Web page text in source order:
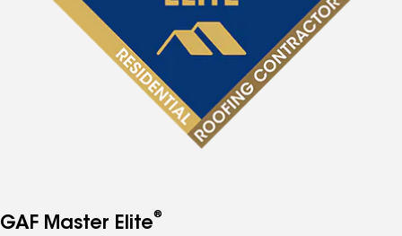
GAF Master Elite®